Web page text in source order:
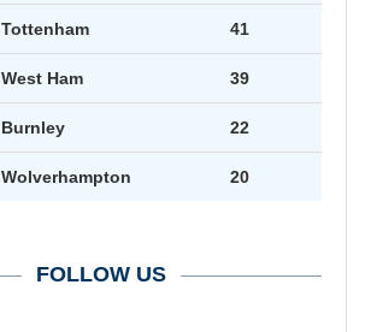
Tottenham 41
West Ham 39
Burnley 22
Wolverhampton 20
FOLLOW US